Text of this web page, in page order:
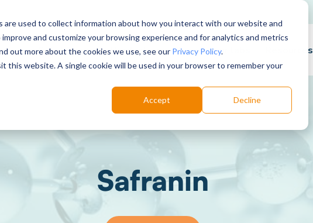
used to collect information about how you interact with our website and
and customize your browsing experience and for analytics and metrics
out more about the cookies we use, see our Privacy Policy.
this website. A single cookie will be used in your browser to remember your
Accept Decline
Solutions Product Choose your labs Resources
Safranin